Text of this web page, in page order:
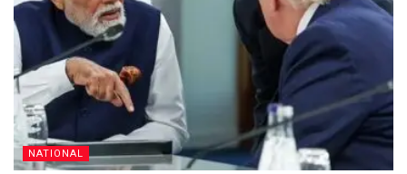
NATIONAL